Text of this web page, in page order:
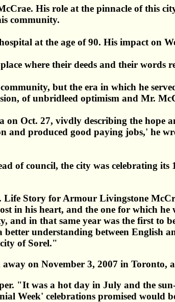
His role at the pinnacle of this
community.
at the age of 90. His impact on
where their deeds and their words
but the era in which he
of unbridleed optimism and Mr.
Oct. 27, vivdly describing the hope
and produced good paying jobs,' he
of council, the city was celebrating
Life Story for Armour Livingstone
in his heart, and the one for which he
and in that same year was the first to
understanding between English
of Sorel."
away on November 3, 2007 in Toronto,
"It was a hot day in July and the
Week' celebrations promised would